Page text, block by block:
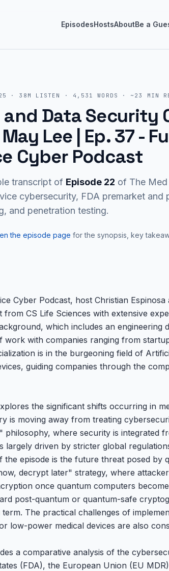
EpisodesHostsAboutBe a
· 38M LISTEN · 4,531 WORDS · ~ 23 MIN
and Data Security
Lee | Ep. 37-
Cyber Podcast
transcript of Episode 22 of The
cybersecurity, FDA premarket and
and penetration testing.
the episode page for the synopsis, key
Cyber Podcast, host Christian
CS Life Sciences with extensive
which includes an engineering
work with companies ranging from
is in the burgeoning field of
guiding companies through the
the significant shifts occurring in
is moving away from treating
philosophy, where security is integrated
largely driven by stricter global
episode is the future threat posed by
decrypt later" strategy, where
once quantum computers
post-quantum or quantum-safe
The practical challenges of
low-power medical devices are also
a comparative analysis of the
(FDA), the European Union (EU